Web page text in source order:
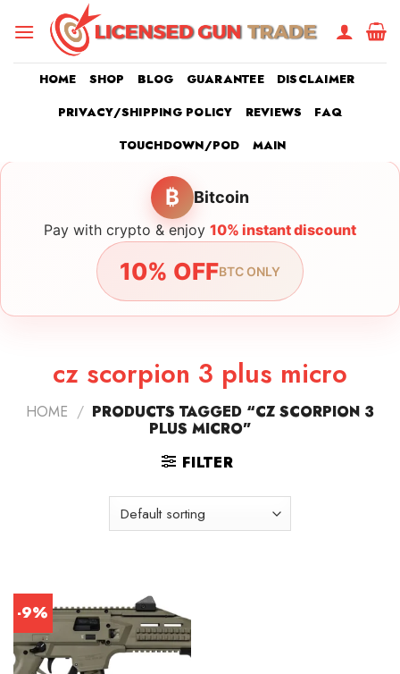
HOME SHOP BLOG GUARANTEE
DISCLAIMER
PRIVACY/SHIPPING POLICY
REVIEWS
FAQ
TOUCHDOWN/POD
MAIN
₿ Bitcoin
Pay with crypto & enjoy 10% instant discount
10% OFFBTC ONLY
cz scorpion 3 plus micro
HOME / PRODUCTS TAGGED “CZ SCORPION 3
PLUS MICRO”
FILTER
-9%